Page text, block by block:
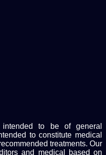
to be of general
to constitute medical
treatments. Our
and medical based on